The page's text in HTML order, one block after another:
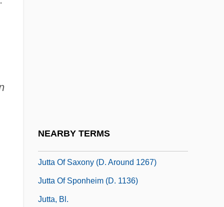
NEARBY TERMS
Jutta Of Saxony (d. Around 1267)
Jutta Of Sponheim (d. 1136)
Jutta, Bl.